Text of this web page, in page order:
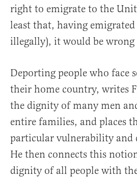
right to emigrate to the
least that, having
illegally), it would be
Deporting people who face
their home country, writes
the dignity of many men
entire families, and places
particular vulnerability and
He then connects this
dignity of all people with